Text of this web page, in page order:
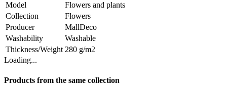
Model
Flowers and plants
Collection
Flowers
Producer
MallDeco
Washability
Washable
Thickness/Weight 280 g/m2
Loading...
Products from the same collection